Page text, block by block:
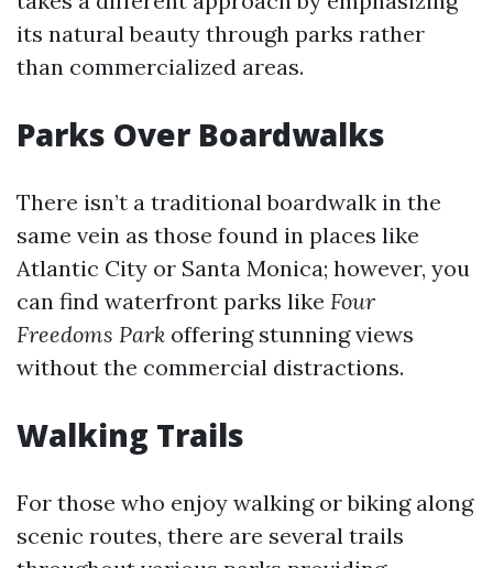
its natural beauty through parks rather
than commercialized areas.
Parks Over Boardwalks
There isn’t a traditional boardwalk in the
same vein as those found in places like
Atlantic City or Santa Monica; however, you
can find waterfront parks like Four
Freedoms Park offering stunning views
without the commercial distractions.
Walking Trails
For those who enjoy walking or biking along
scenic routes, there are several trails